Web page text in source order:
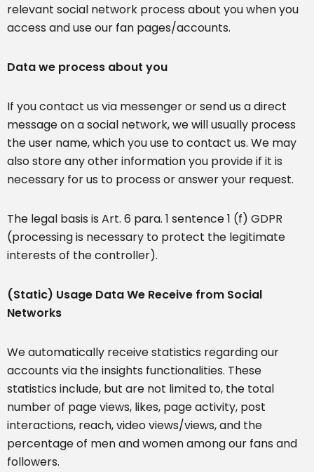
relevant social network process about you when you
access and use our fan pages/accounts.
Data we process about you
If you contact us via messenger or send us a direct
message on a social network, we will usually process
the user name, which you use to contact us. We may
also store any other information you provide if it is
necessary for us to process or answer your request.
The legal basis is Art. 6 para. 1 sentence 1 (f) GDPR
(processing is necessary to protect the legitimate
interests of the controller).
(Static) Usage Data We Receive from Social
Networks
We automatically receive statistics regarding our
accounts via the insights functionalities. These
statistics include, but are not limited to, the total
number of page views, likes, page activity, post
interactions, reach, video views/views, and the
percentage of men and women among our fans and
followers.